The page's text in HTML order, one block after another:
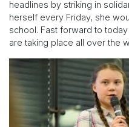
headlines by striking in
herself every Friday, she
school. Fast forward to
are taking place all over the